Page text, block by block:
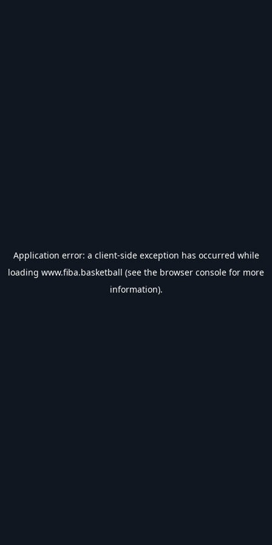
Application error: a client-side exception has occurred while
loading www.fiba.basketball (see the browser console for more
information).